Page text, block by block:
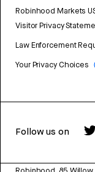
Robinhood Markets
Visitor Privacy
Law Enforcement
Your Privacy Choices
Follow us on